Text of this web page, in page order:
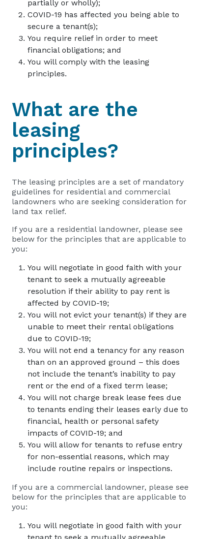
partially or wholly);
COVID-19 has affected you being able to
secure a tenant(s);
You require relief in order to meet
financial obligations; and
You will comply with the leasing
principles.
What are the
leasing
principles?
The leasing principles are ­a set of mandatory
guidelines for residential and commercial
landowners who are seeking consideration for
land tax relief.
If you are a residential landowner, please see
below for the principles that are applicable to
you:
You will negotiate in good faith with your
tenant to seek a mutually agreeable
resolution if their ability to pay rent is
affected by COVID-19;
You will not evict your tenant(s) if they are
unable to meet their rental obligations
due to COVID-19;
You will not end a tenancy for any reason
than on an approved ground – this does
not include the tenant’s inability to pay
rent or the end of a fixed term lease;
You will not charge break lease fees due
to tenants ending their leases early due to
financial, health or personal safety
impacts of COVID-19; and
You will allow for tenants to refuse entry
for non-essential reasons, which may
include routine repairs or inspections.
If you are a commercial landowner, please see
below for the principles that are applicable to
you:
You will negotiate in good faith with your